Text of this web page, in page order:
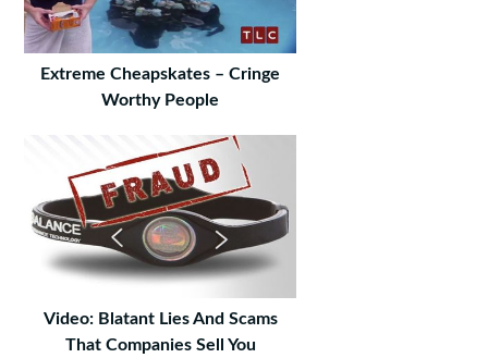
Extreme Cheapskates – Cringe
Worthy People
Video: Blatant Lies And Scams
That Companies Sell You